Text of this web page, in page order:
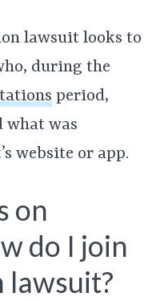
lawsuit looks to
during the
period,
what was
website or app.
on
do I join
lawsuit?